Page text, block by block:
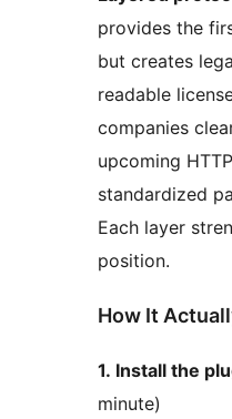
provides the
but creates
readable
companies
upcoming
standardized
Each layer
position.
How It
1. Install the
minute)